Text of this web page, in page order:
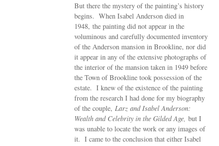
But there the mystery of the painting’s history
begins. When Isabel Anderson died in
1948, the painting did not appear in the
voluminous and carefully documented inventory
of the Anderson mansion in Brookline, nor did
it appear in any of the extensive photographs of
the interior of the mansion taken in 1949 before
the Town of Brookline took possession of the
estate. I knew of the existence of the painting
from the research I had done for my biography
of the couple, Larz and Isabel Anderson:
Wealth and Celebrity in the Gilded Age,but I
was unable to locate the work or any images of
it. I came to the conclusion that either Isabel